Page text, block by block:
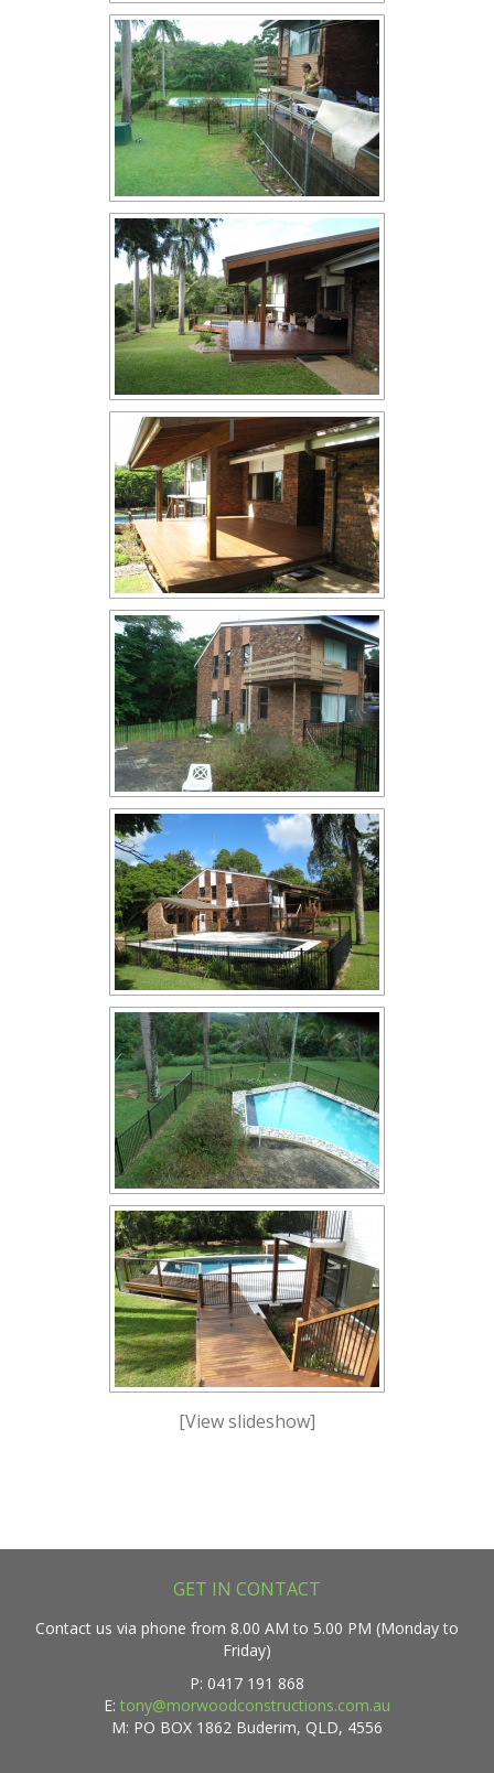
[View slideshow]
GET IN CONTACT
Contact us via phone from 8.00 AM to 5.00 PM (Monday to
Friday)
P: 0417 191 868
E: tony@morwoodconstructions.com.au
M: PO BOX 1862 Buderim, QLD, 4556